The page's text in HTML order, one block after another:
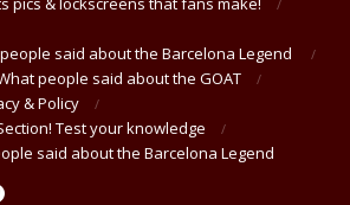
said about the Barcelona Legend
people said about the GOAT
& Policy
Test your knowledge
said about the Barcelona Legend